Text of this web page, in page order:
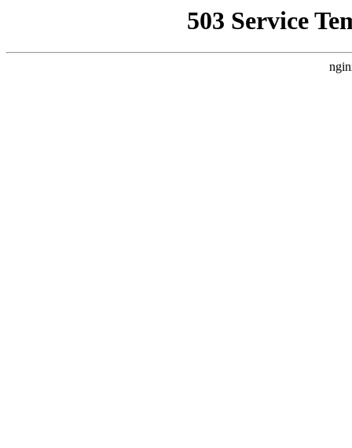
503 Service